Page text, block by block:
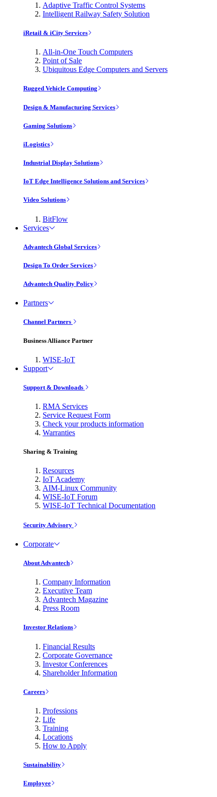
Adaptive Traffic Control Systems
Intelligent Railway Safety Solution
iRetail & iCity Services
All-in-One Touch Computers
Point of Sale
Ubiquitous Edge Computers and Servers
Rugged Vehicle Computing
Design & Manufacturing Services
Gaming Solutions
iLogistics
Industrial Display Solutions
IoT Edge Intelligence Solutions and Services
Video Solutions
BitFlow
Services
Advantech Global Services
Design To Order Services
Advantech Quality Policy
Partners
Channel Partners
Business Alliance Partner
WISE-IoT
Support
Support & Downloads
RMA Services
Service Request Form
Check your products information
Warranties
Sharing & Training
Resources
IoT Academy
AIM-Linux Community
WISE-IoT Forum
WISE-IoT Technical Documentation
Security Advisory
Corporate
About Advantech
Company Information
Executive Team
Advantech Magazine
Press Room
Investor Relations
Financial Results
Corporate Governance
Investor Conferences
Shareholder Information
Careers
Professions
Life
Training
Locations
How to Apply
Sustainability
Employee